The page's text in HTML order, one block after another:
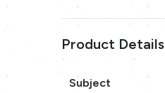
Product Details
Subject